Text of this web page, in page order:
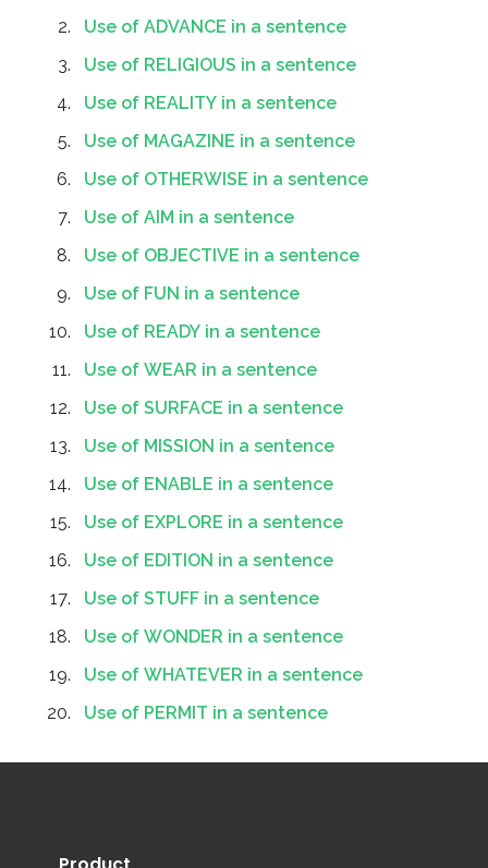
Use of ADVANCE in a sentence
Use of RELIGIOUS in a sentence
Use of REALITY in a sentence
Use of MAGAZINE in a sentence
Use of OTHERWISE in a sentence
Use of AIM in a sentence
Use of OBJECTIVE in a sentence
Use of FUN in a sentence
Use of READY in a sentence
Use of WEAR in a sentence
Use of SURFACE in a sentence
Use of MISSION in a sentence
Use of ENABLE in a sentence
Use of EXPLORE in a sentence
Use of EDITION in a sentence
Use of STUFF in a sentence
Use of WONDER in a sentence
Use of WHATEVER in a sentence
Use of PERMIT in a sentence